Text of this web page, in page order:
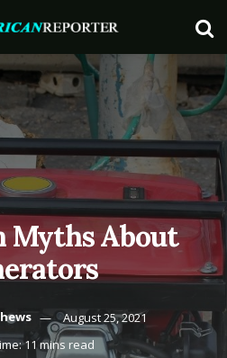
Myths About
August 25, 2021
11 mins read